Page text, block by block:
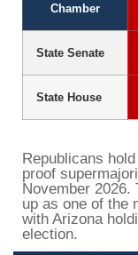
Chamber
State Senate
State House
Republicans
proof
November 2026.
up as one of the
with Arizona
election.